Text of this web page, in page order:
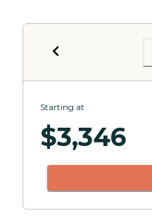
Starting at
$3,346